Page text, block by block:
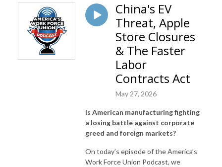
States and continues to be the trusted voice for workers across the
China's EV
Threat, Apple
Store Closures
& The Faster
Labor
Contracts Act
May 27, 2026
Is American manufacturing fighting
a losing battle against corporate
greed and foreign markets?
On today’s episode of the America’s
Work Force Union Podcast, we